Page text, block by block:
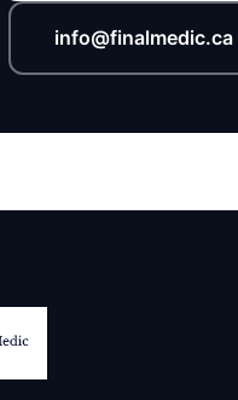
info@finalmedic.ca